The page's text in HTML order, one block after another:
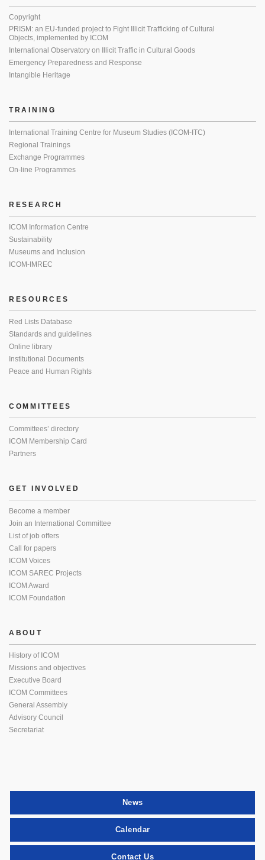
Copyright
PRISM: an EU-funded project to Fight Illicit Trafficking of Cultural
Objects, implemented by ICOM
International Observatory on Illicit Traffic in Cultural Goods
Emergency Preparedness and Response
Intangible Heritage
TRAINING
International Training Centre for Museum Studies (ICOM-ITC)
Regional Trainings
Exchange Programmes
On-line Programmes
RESEARCH
ICOM Information Centre
Sustainability
Museums and Inclusion
ICOM-IMREC
RESOURCES
Red Lists Database
Standards and guidelines
Online library
Institutional Documents
Peace and Human Rights
COMMITTEES
Committees’ directory
ICOM Membership Card
Partners
GET INVOLVED
Become a member
Join an International Committee
List of job offers
Call for papers
ICOM Voices
ICOM SAREC Projects
ICOM Award
ICOM Foundation
ABOUT
History of ICOM
Missions and objectives
Executive Board
ICOM Committees
General Assembly
Advisory Council
Secretariat
News
Calendar
Contact Us